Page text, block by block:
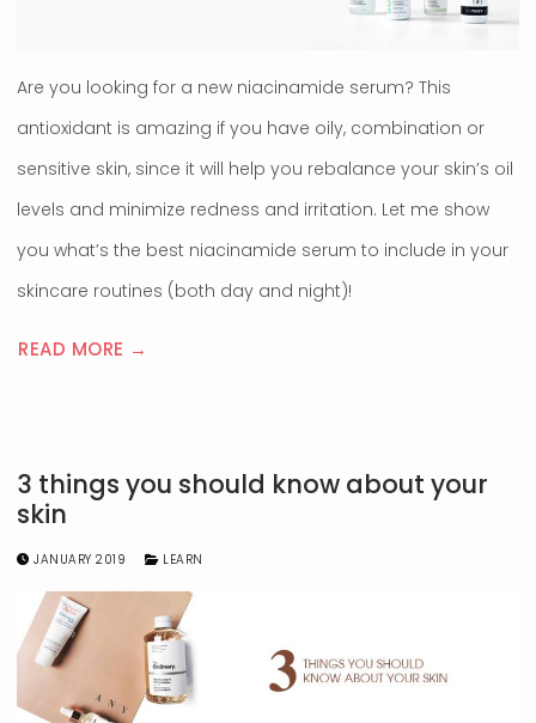
Are you looking for a new niacinamide serum? This
antioxidant is amazing if you have oily, combination or
sensitive skin, since it will help you rebalance your skin’s oil
levels and minimize redness and irritation. Let me show
you what’s the best niacinamide serum to include in your
skincare routines (both day and night)!
READ MORE →
3 things you should know about your
skin
JANUARY 2019 LEARN